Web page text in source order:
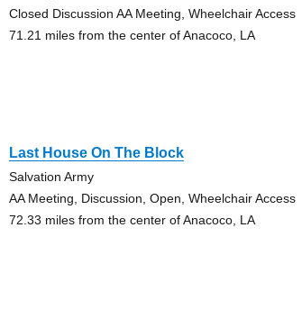
Closed Discussion AA Meeting, Wheelchair Access
71.21 miles from the center of Anacoco, LA
Last House On The Block
Salvation Army
AA Meeting, Discussion, Open, Wheelchair Access
72.33 miles from the center of Anacoco, LA